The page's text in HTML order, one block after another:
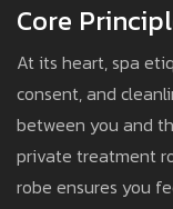
Core
At its heart, spa
consent, and
between you and
private treatment
robe ensures you